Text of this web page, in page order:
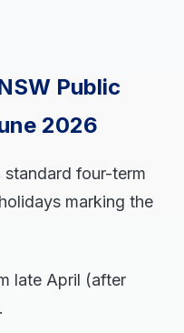
Public
2026
four-term
marking the
late April (after